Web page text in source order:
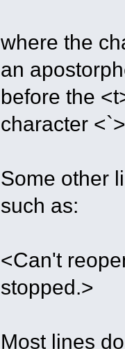
where the
an
before the
character
Some other
such as:
<Can't
stopped.>
Most lines